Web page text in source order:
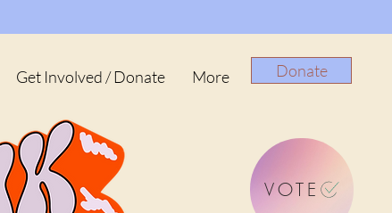
Get Involved / Donate More Donate
VOTE